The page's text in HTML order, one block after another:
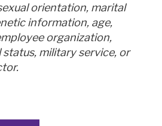
orientation, marital
information, age,
organization,
military service, or